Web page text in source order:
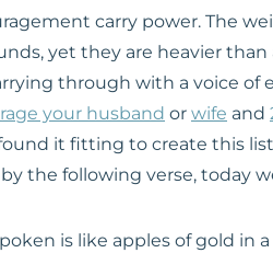
carry power. The
yet they are heavier
through with a voice
your husband or wife and
it fitting to create this
the following verse, today
is like apples of gold in a